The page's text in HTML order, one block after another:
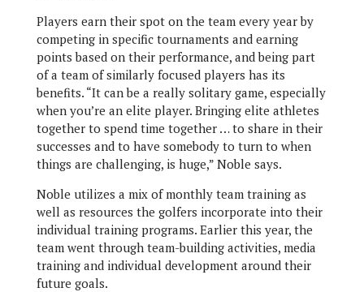
Players earn their spot on the team every year by
competing in specific tournaments and earning
points based on their performance, and being part
of a team of similarly focused players has its
benefits. “It can be a really solitary game, especially
when you’re an elite player. Bringing elite athletes
together to spend time together … to share in their
successes and to have somebody to turn to when
things are challenging, is huge,” Noble says.
Noble utilizes a mix of monthly team training as
well as resources the golfers incorporate into their
individual training programs. Earlier this year, the
team went through team-building activities, media
training and individual development around their
future goals.